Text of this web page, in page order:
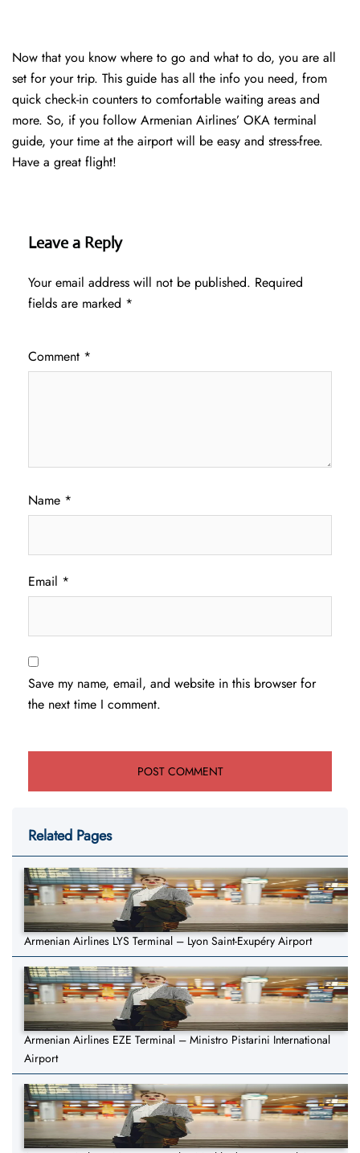
Now that you know where to go and what to do, you are all
set for your trip. This guide has all the info you need, from
quick check-in counters to comfortable waiting areas and
more. So, if you follow Armenian Airlines’ OKA terminal
guide, your time at the airport will be easy and stress-free.
Have a great flight!
Leave a Reply
Your email address will not be published. Required
fields are marked *
Comment *
Name *
Email *
Save my name, email, and website in this browser for
the next time I comment.
Related Pages
Armenian Airlines LYS Terminal – Lyon Saint-Exupéry Airport
Armenian Airlines EZE Terminal – Ministro Pistarini International
Airport